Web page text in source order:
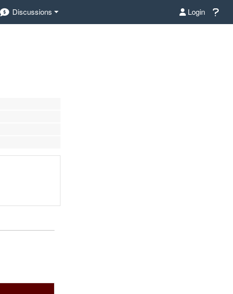
Discussions Login